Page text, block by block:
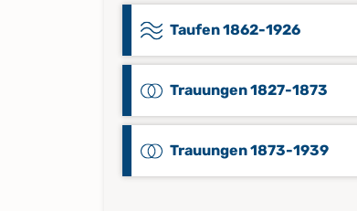
Taufen 1862-1926
Trauungen 1827-1873
Trauungen 1873-1939